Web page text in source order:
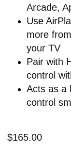
Arcade,
Use
more
your TV
Pair with
control
Acts as a
control
$165.00